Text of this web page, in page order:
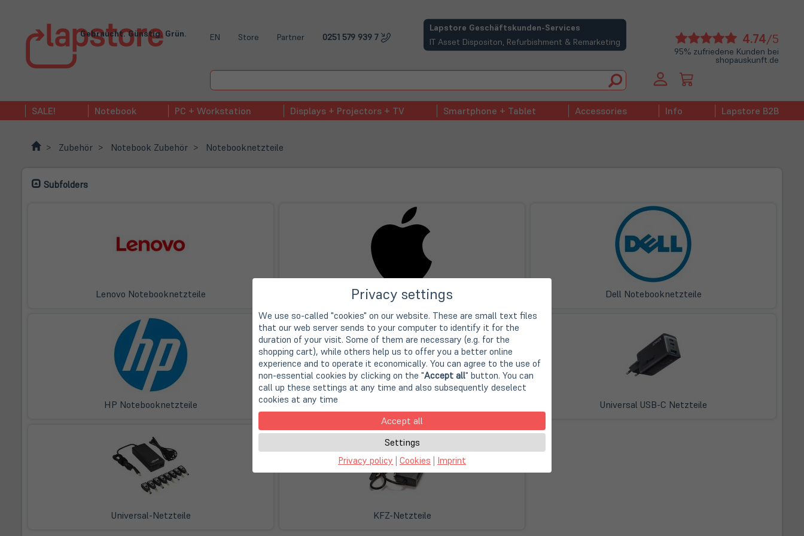
Gebraucht. Günstig. Grün. EN Store Partner 0251 579 939 7
Lapstore Geschäftskunden-Services
IT Asset Dispositon, Refurbishment & Remarketing
(öffnet in neuem Tab)
4.74/5
95% zufriedene Kunden bei
shopauskunft.de
SALE! Notebook PC + Workstation Displays + Projectors + TV Smartphone + Tablet Accessories Info Lapstore B2B
Zubehör Notebook Zubehör Notebooknetzteile
Subfolders
Lenovo Notebooknetzteile Apple Notebooknetzteile Dell Notebooknetzteile
HP Notebooknetzteile Universal USB-C Netzteile
Universal-Netzteile KFZ-Netzteile
Privacy settings
We use so-called "cookies" on our website. These are small text files
that our web server sends to your computer to identify it for the
duration of your visit. Some of them are necessary (e.g. for the
shopping cart), while others help us to offer you a better online
experience and to operate it economically. You can agree to the use of
non-essential cookies by clicking on the "Accept all" button. You can
call up these settings at any time and also subsequently deselect
cookies at any time
Accept all
Settings
Privacy policy | Cookies | Imprint